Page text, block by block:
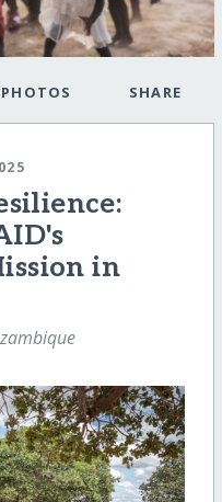
PHOTOS SHARE
in